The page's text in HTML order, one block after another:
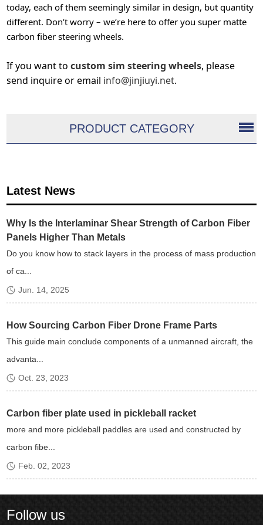
today, each of them seemingly similar in design, but quantity
different. Don’t worry – we’re here to offer you super matte
carbon fiber steering wheels.
If you want tocustom sim steering wheels, please
send inquire or email info@jinjiuyi.net.
PRODUCT CATEGORY
Latest News
Why Is the Interlaminar Shear Strength of Carbon Fiber
Panels Higher Than Metals
Do you know how to stack layers in the process of mass production
of ca...
Jun. 14, 2025
How Sourcing Carbon Fiber Drone Frame Parts
This guide main conclude components of a unmanned aircraft, the
advanta...
Oct. 23, 2023
Carbon fiber plate used in pickleball racket
more and more pickleball paddles are used and constructed by
carbon fibe...
Feb. 02, 2023
Follow us